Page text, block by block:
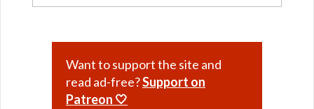
Want to support the site and
read ad-free?Support on
Patreon 🤍